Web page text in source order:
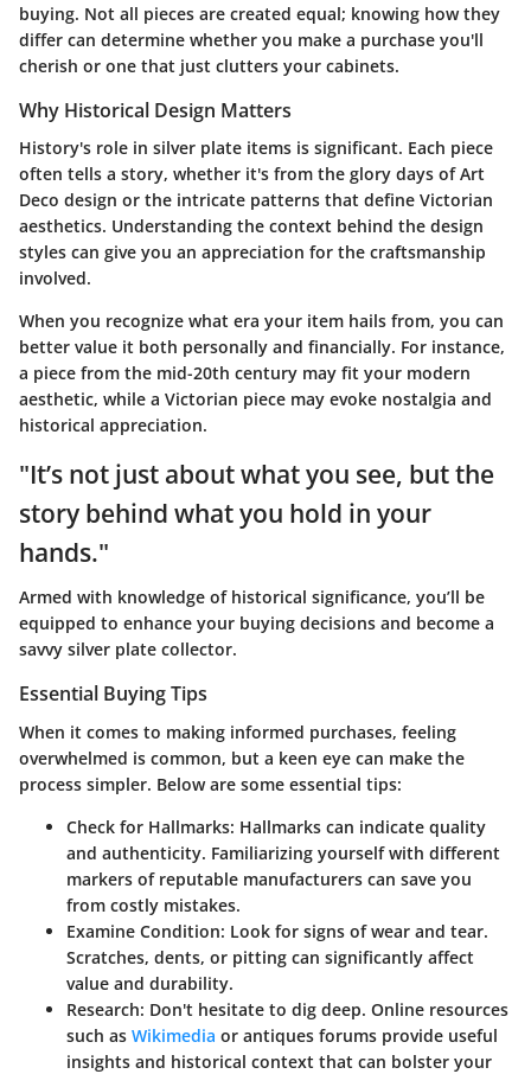
buying. Not all pieces are created equal; knowing how they
differ can determine whether you make a purchase you'll
cherish or one that just clutters your cabinets.
Why Historical Design Matters
History's role in silver plate items is significant. Each piece
often tells a story, whether it's from the glory days of Art
Deco design or the intricate patterns that define Victorian
aesthetics. Understanding the context behind the design
styles can give you an appreciation for the craftsmanship
involved.
When you recognize what era your item hails from, you can
better value it both personally and financially. For instance,
a piece from the mid-20th century may fit your modern
aesthetic, while a Victorian piece may evoke nostalgia and
historical appreciation.
"It’s not just about what you see, but the
story behind what you hold in your
hands."
Armed with knowledge of historical significance, you’ll be
equipped to enhance your buying decisions and become a
savvy silver plate collector.
Essential Buying Tips
When it comes to making informed purchases, feeling
overwhelmed is common, but a keen eye can make the
process simpler. Below are some essential tips:
Check for Hallmarks: Hallmarks can indicate quality
and authenticity. Familiarizing yourself with different
markers of reputable manufacturers can save you
from costly mistakes.
Examine Condition: Look for signs of wear and tear.
Scratches, dents, or pitting can significantly affect
value and durability.
Research: Don't hesitate to dig deep. Online resources
such as Wikimedia or antiques forums provide useful
insights and historical context that can bolster your